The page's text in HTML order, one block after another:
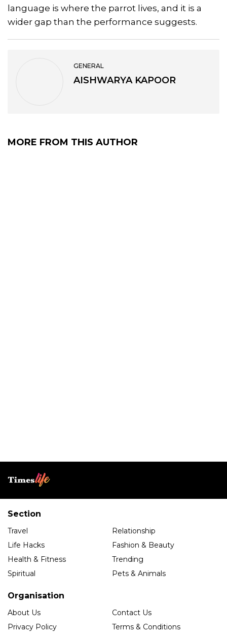
language is where the parrot lives, and it is a
wider gap than the performance suggests.
GENERAL
AISHWARYA KAPOOR
MORE FROM THIS AUTHOR
Section
Travel
Relationship
Life Hacks
Fashion & Beauty
Health & Fitness
Trending
Spiritual
Pets & Animals
Organisation
About Us
Contact Us
Privacy Policy
Terms & Conditions